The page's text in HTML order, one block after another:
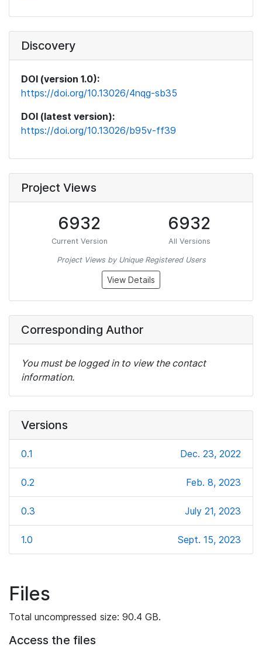
Discovery
DOI (version 1.0):
https://doi.org/10.13026/4nqg-sb35
DOI (latest version):
https://doi.org/10.13026/b95v-ff39
Project Views
6932
Current Version
6932
All Versions
Project Views by Unique Registered Users
View Details
Corresponding Author
You must be logged in to view the contact
information.
Versions
0.1 Dec. 23, 2022
0.2 Feb. 8, 2023
0.3 July 21, 2023
1.0 Sept. 15, 2023
Files
Total uncompressed size: 90.4 GB.
Access the files